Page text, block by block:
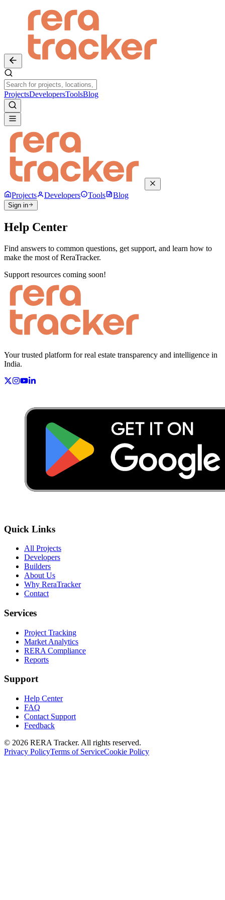
ProjectsDevelopersToolsBlog
Projects Developers Tools Blog
Sign in
Help Center
Find answers to common questions, get support, and learn how to
make the most of ReraTracker.
Support resources coming soon!
Your trusted platform for real estate transparency and intelligence in
India.
Quick Links
All Projects
Developers
Builders
About Us
Why ReraTracker
Contact
Services
Project Tracking
Market Analytics
RERA Compliance
Reports
Support
Help Center
FAQ
Contact Support
Feedback
© 2026 RERA Tracker. All rights reserved.
Privacy PolicyTerms of ServiceCookie Policy